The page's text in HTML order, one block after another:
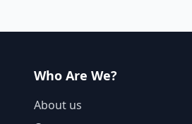
Who Are We?
About us